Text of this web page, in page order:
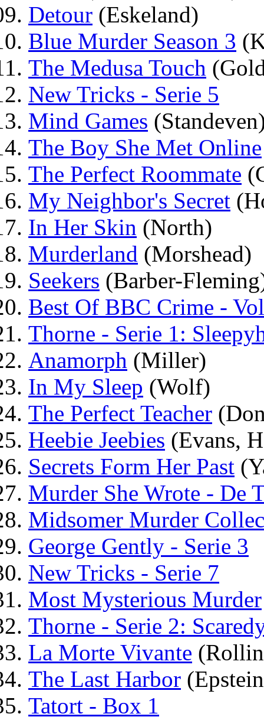
Detour (Eskeland)
Blue Murder Season 3
The Medusa Touch
New Tricks - Serie 5
Mind Games
The Boy She Met Online
The Perfect Roommate
My Neighbor's Secret
In Her Skin (North)
Murderland (Morshead)
Seekers (Barber-
Best Of BBC Crime -
Thorne - Serie 1:
Anamorph (Miller)
In My Sleep (Wolf)
The Perfect Teacher
Heebie Jeebies (Evans,
Secrets Form Her Past
Murder She Wrote - De
Midsomer Murder
George Gently - Serie 3
New Tricks - Serie 7
Most Mysterious Murder
Thorne - Serie 2:
La Morte Vivante
The Last Harbor
Tatort - Box 1